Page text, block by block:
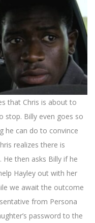
of Black Mirror
of a mind-boggling
Mirror.’ The
lines between reality
to the experience at
casino/. Just like
to highlight
leverages
experience. In the
itself becomes the
that Chris is about to
stop. Billy even goes so
he can do to convince
realizes there is
then asks Billy if he
Hayley out with her
we await the outcome
from Persona
password to the